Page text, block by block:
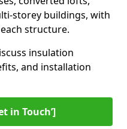
storey buildings, with
structure.
insulation
and installation
in Touch’]